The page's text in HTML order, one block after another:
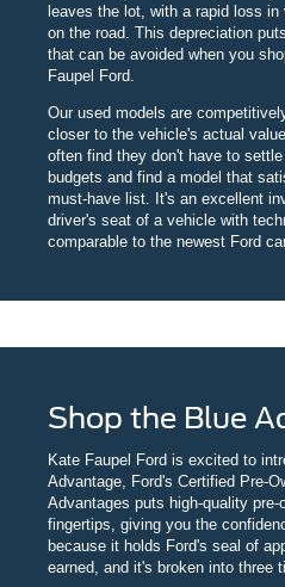
leaves the lot, with a rapid loss
on the road. This depreciation
that can be avoided when you
Faupel Ford.
Our used models are
closer to the vehicle's actual
often find they don't have to
budgets and find a model that
must-have list. It's an excellent
driver's seat of a vehicle with
comparable to the newest Ford
Shop the Blue
Kate Faupel Ford is excited to
Advantage, Ford's Certified Pre-
Advantages puts high-quality pre-
fingertips, giving you the
because it holds Ford's seal of
earned, and it's broken into three